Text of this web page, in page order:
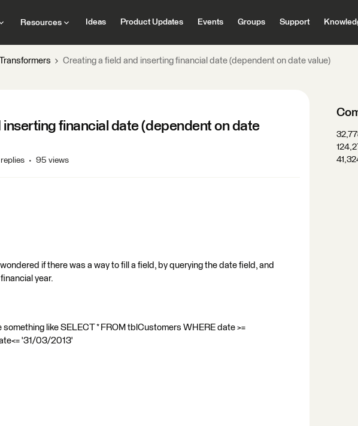
Resources Ideas Product Updates Events Groups Support
Transformers Creating a field and inserting financial date (dependent on date value)
financial date (dependent on date
95 views
wondered if there was a way to fill a field, by querying the date field, and
year.
something like SELECT * FROM tblCustomers WHERE date >=
'31/03/2013'